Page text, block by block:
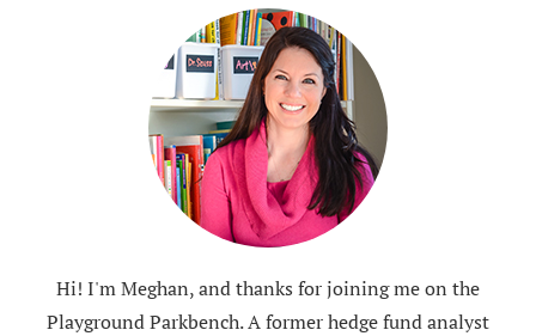
Hi! I'm Meghan, and thanks for joining me on the
Playground Parkbench. A former hedge fund analyst